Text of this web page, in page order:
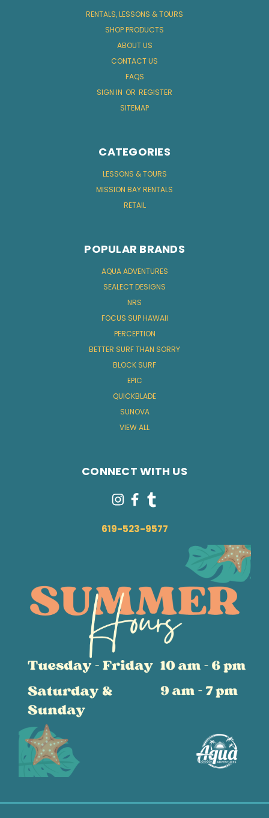
RENTALS, LESSONS & TOURS
SHOP PRODUCTS
ABOUT US
CONTACT US
FAQS
SIGN IN OR REGISTER
SITEMAP
CATEGORIES
LESSONS & TOURS
MISSION BAY RENTALS
RETAIL
POPULAR BRANDS
AQUA ADVENTURES
SEALECT DESIGNS
NRS
FOCUS SUP HAWAII
PERCEPTION
BETTER SURF THAN SORRY
BLOCK SURF
EPIC
QUICKBLADE
SUNOVA
VIEW ALL
CONNECT WITH US
619-523-9577